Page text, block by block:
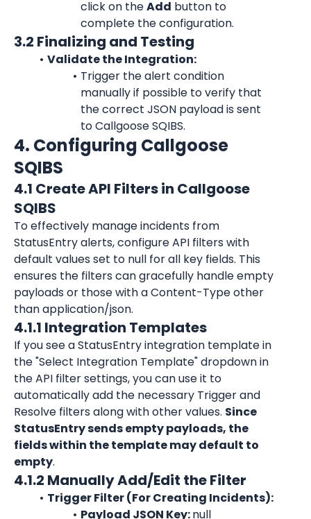
click on the Add button to
complete the configuration.
3.2 Finalizing and Testing
Validate the Integration:
Trigger the alert condition
manually if possible to verify that
the correct JSON payload is sent
to Callgoose SQIBS.
4. Configuring Callgoose
SQIBS
4.1 Create API Filters in Callgoose
SQIBS
To effectively manage incidents from
StatusEntry alerts, configure API filters with
default values set to null for all key fields. This
ensures the filters can gracefully handle empty
payloads or those with a Content-Type other
than application/json.
4.1.1 Integration Templates
If you see a StatusEntry integration template in
the "Select Integration Template" dropdown in
the API filter settings, you can use it to
automatically add the necessary Trigger and
Resolve filters along with other values. Since
StatusEntry sends empty payloads, the
fields within the template may default to
empty.
4.1.2 Manually Add/Edit the Filter
Trigger Filter (For Creating Incidents):
Payload JSON Key: null